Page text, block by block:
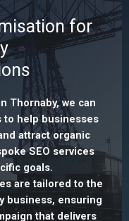
for
Thornaby, we can
help businesses
attract organic
SEO services
goals.
are tailored to the
business, ensuring
that delivers